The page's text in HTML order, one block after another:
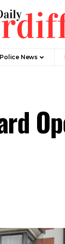
Police News